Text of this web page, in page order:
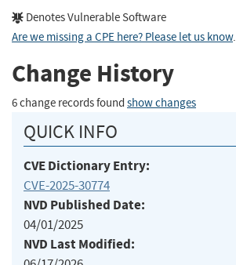
Denotes Vulnerable Software
Are we missing a CPE here? Please let us know.
Change History
6 change records found show changes
QUICK INFO
CVE Dictionary Entry:
CVE-2025-30774
NVD Published Date:
04/01/2025
NVD Last Modified: